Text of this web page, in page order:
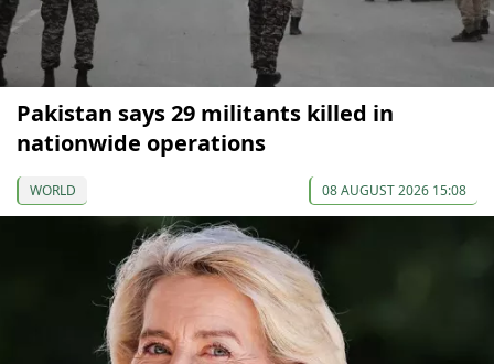
Pakistan says 29 militants killed in
nationwide operations
WORLD 08 AUGUST 2026 15:08